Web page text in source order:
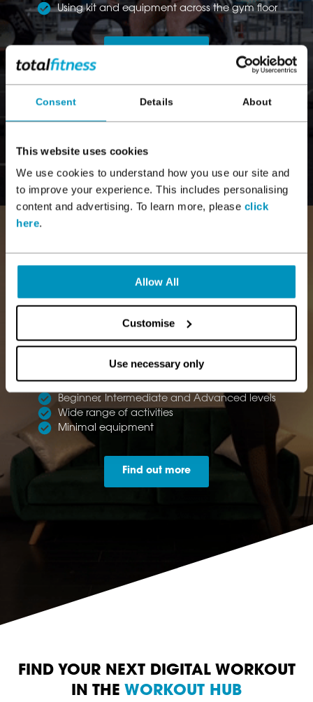
Consent Details About
This website uses cookies
We use cookies to understand how you use our site and
to improve your experience. This includes personalising
content and advertising. To learn more, please click
here.
Allow All
Customise
Use necessary only
Using kit and equipment across the gym floor
AT HOMEWORKOUTS
Instructor led workouts
Beginner, Intermediate and Advanced levels
Wide range of activities
Minimal equipment
Find out more
FIND YOUR NEXT DIGITAL WORKOUT
IN THE WORKOUT HUB